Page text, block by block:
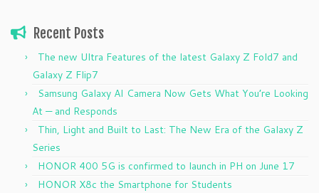
Recent Posts
The new Ultra Features of the latest Galaxy Z Fold7 and
Galaxy Z Flip7
Samsung Galaxy AI Camera Now Gets What You’re Looking
At — and Responds
Thin, Light and Built to Last: The New Era of the Galaxy Z
Series
HONOR 400 5G is confirmed to launch in PH on June 17
HONOR X8c the Smartphone for Students